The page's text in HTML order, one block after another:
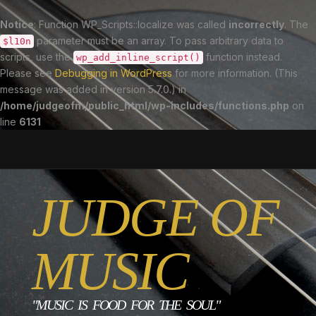
Notice: Function WP_Scripts::localize was called incorrectly. The
$l10n
parameter must be an array. To pass arbitrary data to
scripts, use the wp_add_inline_script()
function instead.
Please see Debugging in WordPress for more information. (This
message was added in version 5.7.0.) in
/home/judgeofm/public_html/wp-includes/functions.php on
line 6131
JUDGE OF
MUSIC